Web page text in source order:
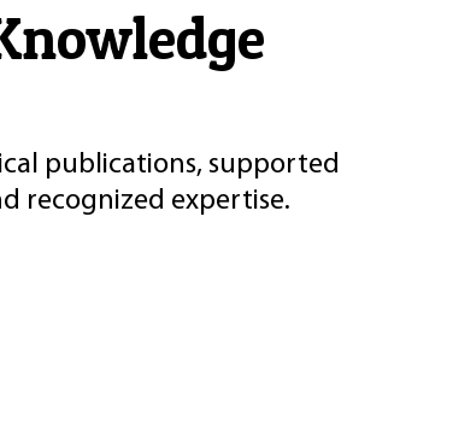
publications, supported
recognized expertise.